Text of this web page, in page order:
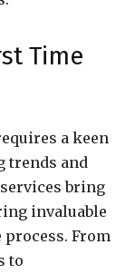
Time
a keen
trends and
bring
invaluable
process. From
to